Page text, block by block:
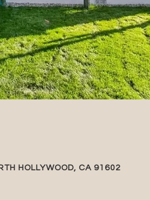
HOLLYWOOD, CA 91602